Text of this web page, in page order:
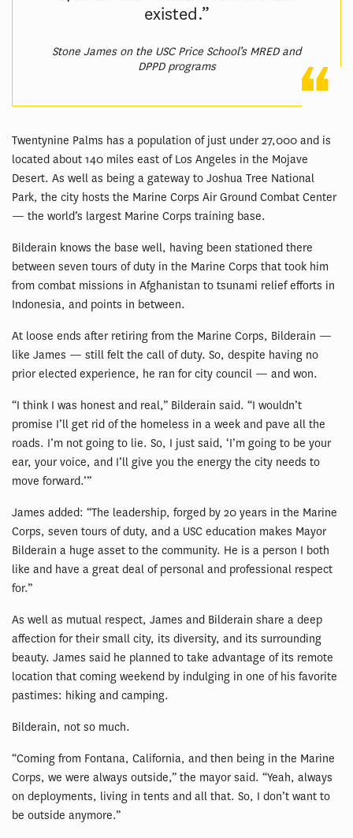
existed.”
Stone James on the USC Price School’s MRED and
DPPD programs
Twentynine Palms has a population of just under 27,000 and is
located about 140 miles east of Los Angeles in the Mojave
Desert. As well as being a gateway to Joshua Tree National
Park, the city hosts the Marine Corps Air Ground Combat Center
— the world’s largest Marine Corps training base.
Bilderain knows the base well, having been stationed there
between seven tours of duty in the Marine Corps that took him
from combat missions in Afghanistan to tsunami relief efforts in
Indonesia, and points in between.
At loose ends after retiring from the Marine Corps, Bilderain —
like James — still felt the call of duty. So, despite having no
prior elected experience, he ran for city council — and won.
“I think I was honest and real,” Bilderain said. “I wouldn’t
promise I’ll get rid of the homeless in a week and pave all the
roads. I’m not going to lie. So, I just said, ‘I’m going to be your
ear, your voice, and I’ll give you the energy the city needs to
move forward.’”
James added: “The leadership, forged by 20 years in the Marine
Corps, seven tours of duty, and a USC education makes Mayor
Bilderain a huge asset to the community. He is a person I both
like and have a great deal of personal and professional respect
for.”
As well as mutual respect, James and Bilderain share a deep
affection for their small city, its diversity, and its surrounding
beauty. James said he planned to take advantage of its remote
location that coming weekend by indulging in one of his favorite
pastimes: hiking and camping.
Bilderain, not so much.
“Coming from Fontana, California, and then being in the Marine
Corps, we were always outside,” the mayor said. “Yeah, always
on deployments, living in tents and all that. So, I don’t want to
be outside anymore.”